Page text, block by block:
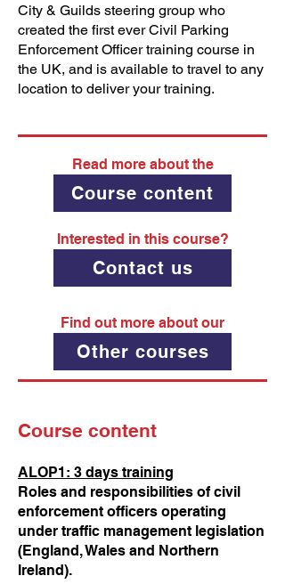
City & Guilds steering group who
created the first ever Civil Parking
Enforcement Officer training course in
the UK, and is available to travel to any
location to deliver your training.
Read more about the
Course content
Interested in this course?
Contact us
Find out more about our
Other courses
Course content
ALOP1: 3 days training
Roles and responsibilities of civil
enforcement officers operating
under traffic management legislation
(England, Wales and Northern
Ireland).